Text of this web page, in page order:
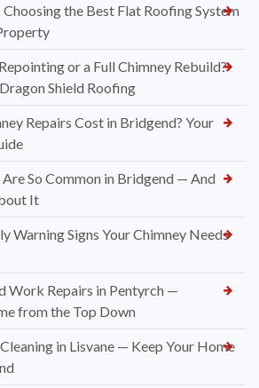
Choosing the Best Flat Roofing System
or a Full Chimney Rebuild?
Shield Roofing
Repairs Cost in Bridgend? Your
So Common in Bridgend — And
It
Warning Signs Your Chimney Needs
Work Repairs in Pentyrch —
from the Top Down
in Lisvane — Keep Your Home